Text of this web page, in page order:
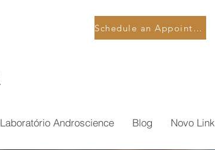
Schedule an Appointment
Laboratório Androscience Blog Novo Link